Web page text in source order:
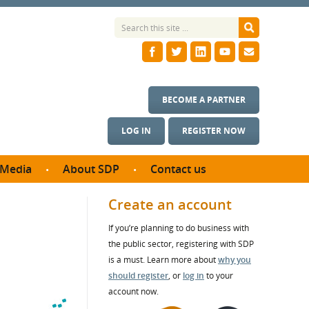
LOG IN REGISTER NOW
BECOME A PARTNER
Media About SDP
SDP Board
Annual reports
Contact us
Create an account
If you’re planning to do business with
the public sector, registering with SDP
is a must. Learn more aboutwhy you
should register, or log in to your
account now.